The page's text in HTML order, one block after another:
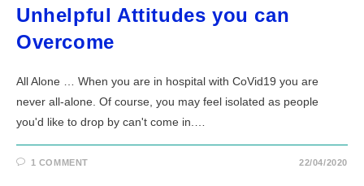
Unhelpful Attitudes you can
Overcome
All Alone … When you are in hospital with CoVid19 you are
never all-alone. Of course, you may feel isolated as people
you'd like to drop by can't come in.…
1 COMMENT 22/04/2020